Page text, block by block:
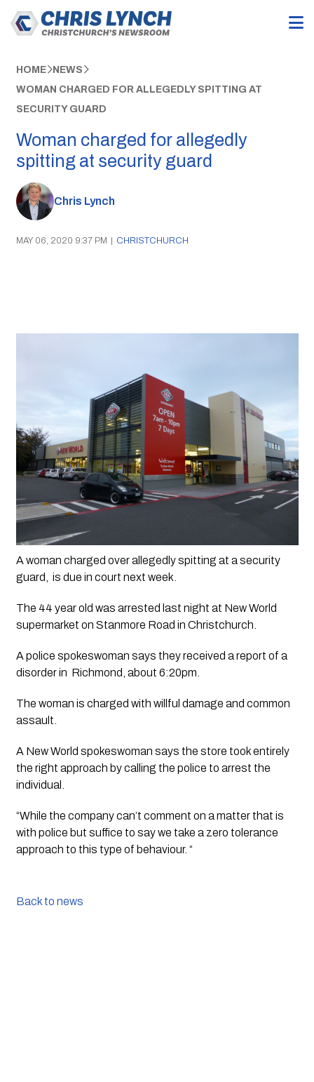
HOME NEWS
WOMAN CHARGED FOR ALLEGEDLY SPITTING AT
SECURITY GUARD
Woman charged for allegedly
spitting at security guard
Chris Lynch
MAY 06, 2020 9:37 PM | CHRISTCHURCH
A woman charged over allegedly spitting at a security
guard,  is due in court next week.
The 44 year old was arrested last night at New World
supermarket on Stanmore Road in Christchurch.
A police spokeswoman says they received a report of a
disorder in  Richmond, about 6:20pm.
The woman is charged with willful damage and common
assault.
A New World spokeswoman says the store took entirely
the right approach by calling the police to arrest the
individual.
“While the company can’t comment on a matter that is
with police but suffice to say we take a zero tolerance
approach to this type of behaviour. “
Back to news